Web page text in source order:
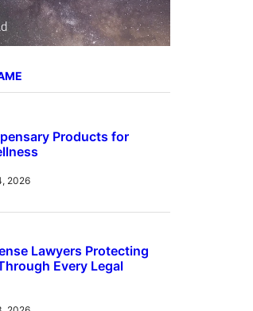
Products for
2026
Lawyers Protecting
Every Legal